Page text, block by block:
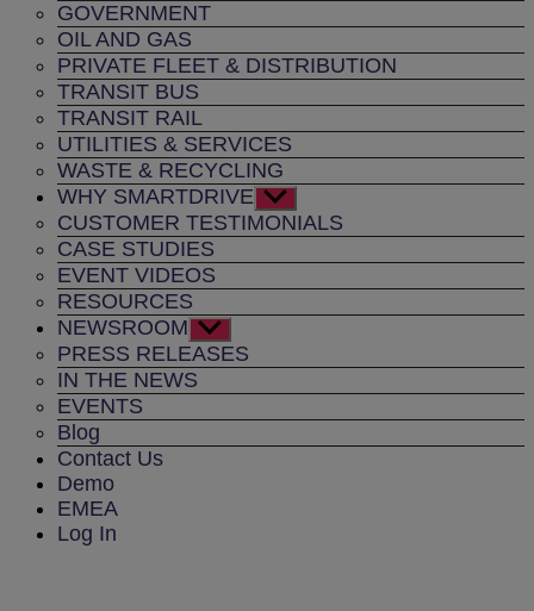
GOVERNMENT
OIL AND GAS
PRIVATE FLEET & DISTRIBUTION
TRANSIT BUS
TRANSIT RAIL
UTILITIES & SERVICES
WASTE & RECYCLING
WHY SMARTDRIVE Show
sub
menu
CUSTOMER TESTIMONIALS
CASE STUDIES
EVENT VIDEOS
RESOURCES
NEWSROOM Show
sub
menu
PRESS RELEASES
IN THE NEWS
EVENTS
Blog
Contact Us
Demo
EMEA
Log In